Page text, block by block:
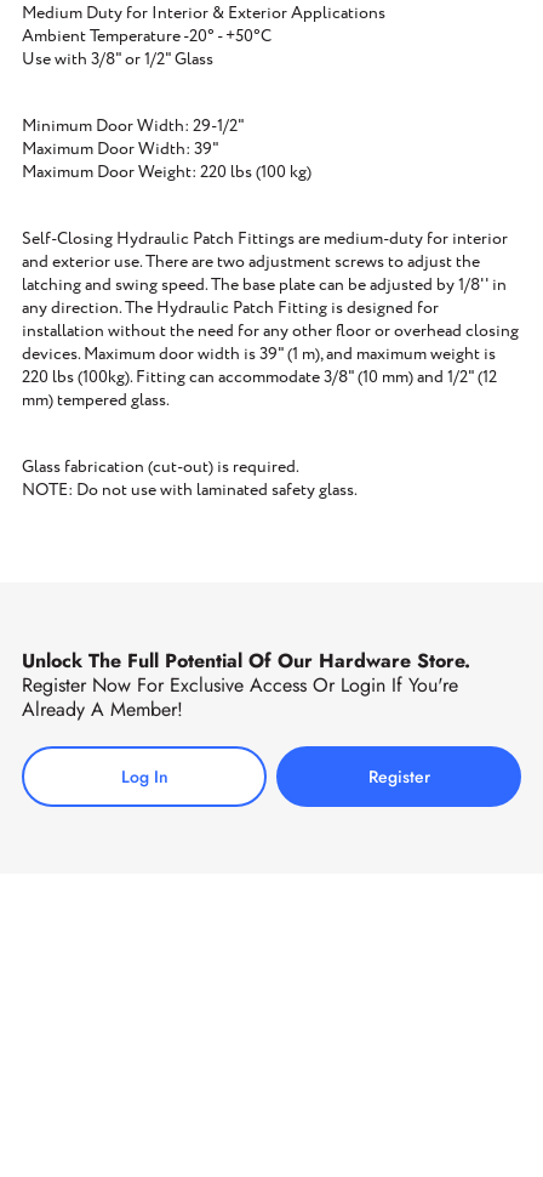
Medium Duty for Interior & Exterior Applications
Ambient Temperature -20° - +50°C
Use with 3/8" or 1/2" Glass
Minimum Door Width: 29-1/2"
Maximum Door Width: 39"
Maximum Door Weight: 220 lbs (100 kg)
Self-Closing Hydraulic Patch Fittings are medium-duty for interior
and exterior use. There are two adjustment screws to adjust the
latching and swing speed. The base plate can be adjusted by 1/8'' in
any direction. The Hydraulic Patch Fitting is designed for
installation without the need for any other floor or overhead closing
devices. Maximum door width is 39" (1 m), and maximum weight is
220 lbs (100kg). Fitting can accommodate 3/8" (10 mm) and 1/2" (12
mm) tempered glass.
Glass fabrication (cut-out) is required.
NOTE: Do not use with laminated safety glass.
Unlock The Full Potential Of Our Hardware Store.
Register Now For Exclusive Access Or Login If You're
Already A Member!
Log In Register